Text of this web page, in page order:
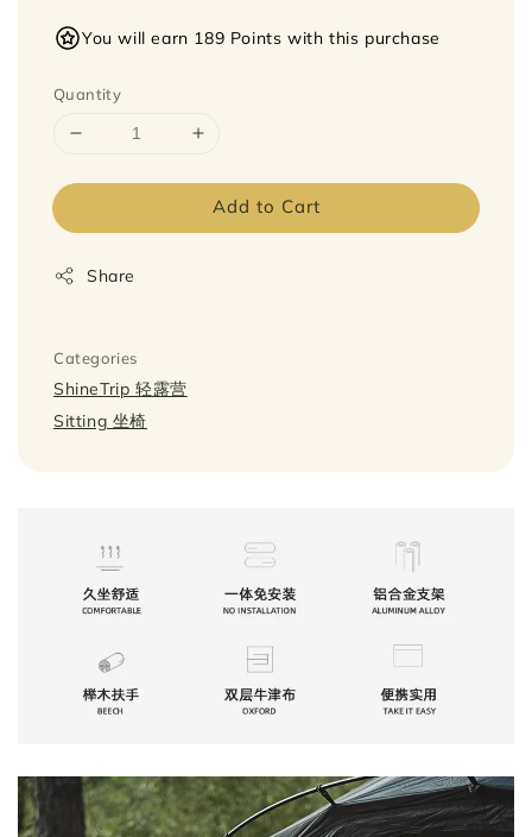
You will earn 189 Points with this purchase
Quantity
Add to Cart
Share
Categories
ShineTrip 轻露营
Sitting 坐椅